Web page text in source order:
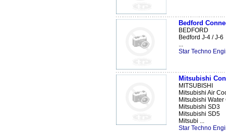
Bedford
BEDFORD
Bedford J-4 / J-6
...
Star Techno
Mitsubishi
MITSUBISHI
Mitsubishi Air
Mitsubishi Water
Mitsubishi SD3
Mitsubishi SD5
Mitsubi ...
Star Techno